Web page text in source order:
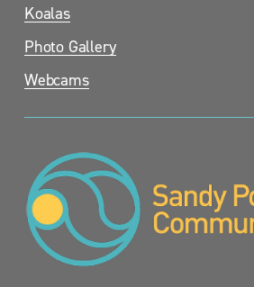
Koalas
Photo Gallery
Webcams